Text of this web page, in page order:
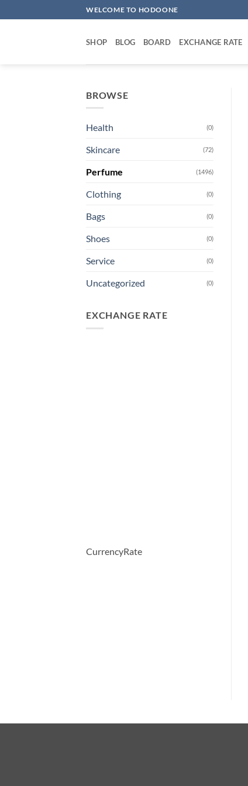
to
WELCOME TO HODOONE
SHOP BLOG BOARD EXCHANGE RATE
BROWSE
Health (0)
Skincare (72)
Perfume (1496)
Clothing (0)
Bags (0)
Shoes (0)
Service (0)
Uncategorized (0)
EXCHANGE RATE
CurrencyRate